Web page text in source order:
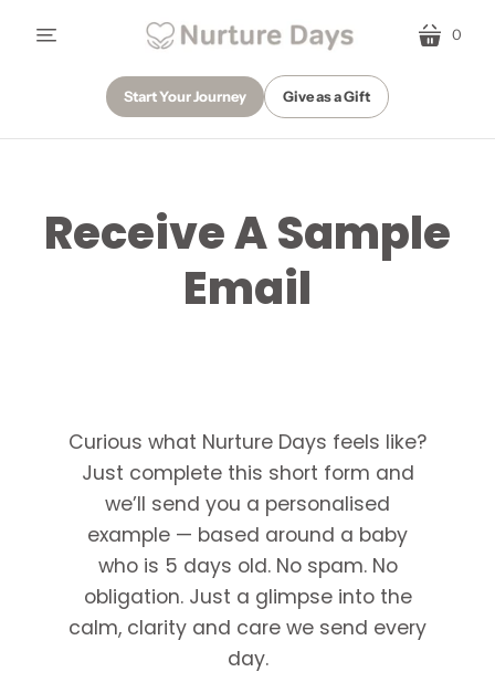
menu cart
0
Start Your Journey Give as a Gift
Receive A Sample
Email
Curious what Nurture Days feels like?
Just complete this short form and
we’ll send you a personalised
example — based around a baby
who is 5 days old. No spam. No
obligation. Just a glimpse into the
calm, clarity and care we send every
day.